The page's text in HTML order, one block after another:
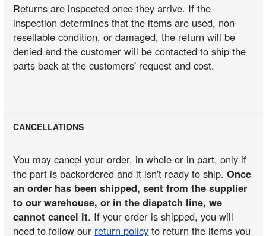
Returns are inspected once they arrive. If the
inspection determines that the items are used, non-
resellable condition, or damaged, the return will be
denied and the customer will be contacted to ship the
parts back at the customers' request and cost.
CANCELLATIONS
You may cancel your order, in whole or in part, only if
the part is backordered and it isn't ready to ship.Once
an order has been shipped, sent from the supplier
to our warehouse, or in the dispatch line, we
cannot cancel it. If your order is shipped, you will
need to follow our return policy to return the items you